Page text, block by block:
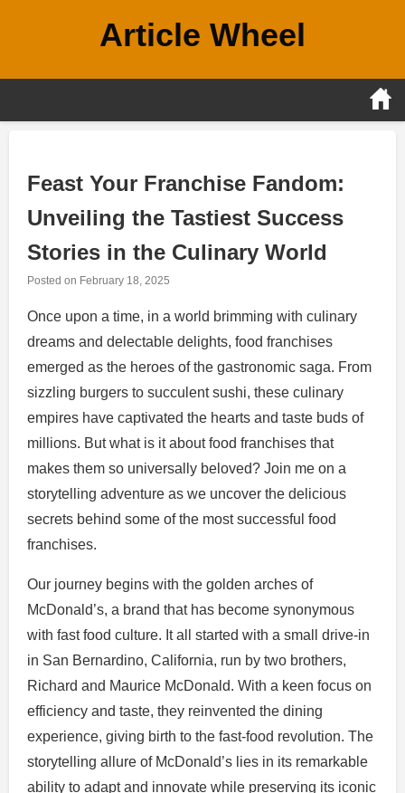
Article Wheel
Feast Your Franchise Fandom:
Unveiling the Tastiest Success
Stories in the Culinary World
Posted on February 18, 2025
Once upon a time, in a world brimming with culinary
dreams and delectable delights, food franchises
emerged as the heroes of the gastronomic saga. From
sizzling burgers to succulent sushi, these culinary
empires have captivated the hearts and taste buds of
millions. But what is it about food franchises that
makes them so universally beloved? Join me on a
storytelling adventure as we uncover the delicious
secrets behind some of the most successful food
franchises.
Our journey begins with the golden arches of
McDonald’s, a brand that has become synonymous
with fast food culture. It all started with a small drive-in
in San Bernardino, California, run by two brothers,
Richard and Maurice McDonald. With a keen focus on
efficiency and taste, they reinvented the dining
experience, giving birth to the fast-food revolution. The
storytelling allure of McDonald’s lies in its remarkable
ability to adapt and innovate while preserving its iconic